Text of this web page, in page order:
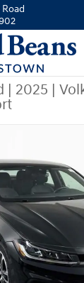
| 2025 |